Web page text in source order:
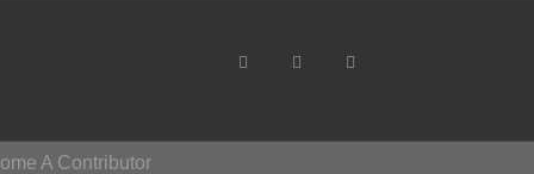
A Contributor